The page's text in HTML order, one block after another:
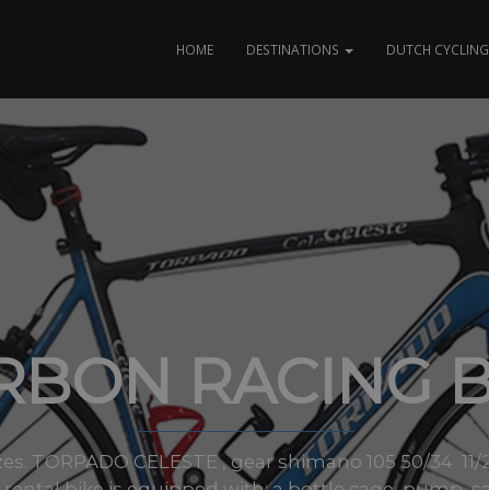
HOME DESTINATIONS DUTCH CYCLING
RACING
TORPADO CELESTE , gear shimano 105 50/34